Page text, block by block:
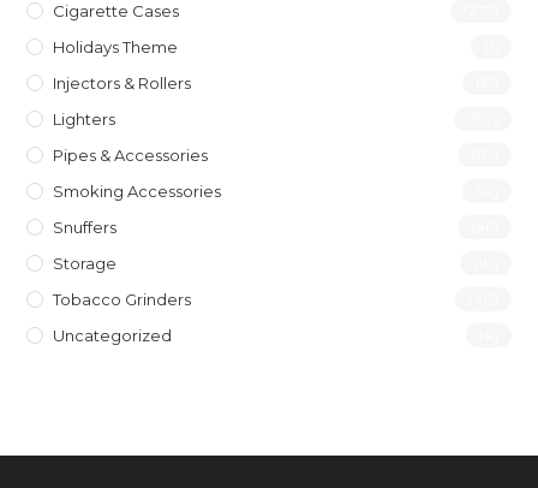
Cigarette Cases
Holidays Theme
Injectors & Rollers
Lighters
Pipes & Accessories
Smoking Accessories
Snuffers
Storage
Tobacco Grinders
Uncategorized